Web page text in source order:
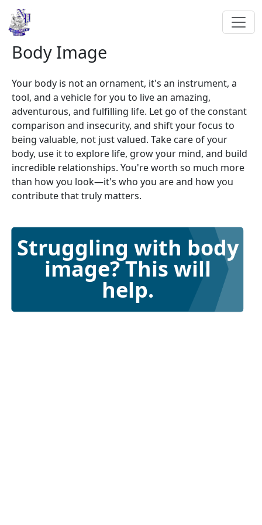
Body Image
Your body is not an ornament, it's an instrument, a
tool, and a vehicle for you to live an amazing,
adventurous, and fulfilling life. Let go of the constant
comparison and insecurity, and shift your focus to
being valuable, not just valued. Take care of your
body, use it to explore life, grow your mind, and build
incredible relationships. You're worth so much more
than how you look—it's who you are and how you
contribute that truly matters.
Struggling with body
image? This will
help.